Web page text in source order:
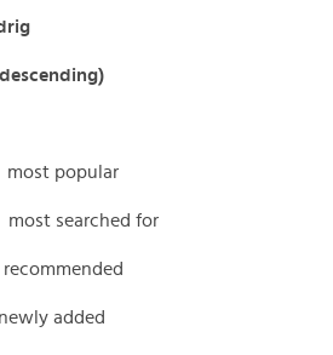
most popular
most searched for
recommended
newly added